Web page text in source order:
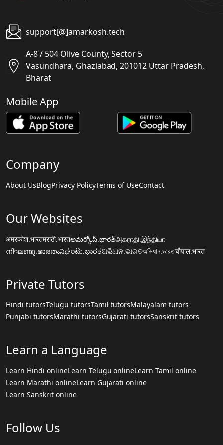
support[@]amarkosh.tech
A-8 / 504 Olive County, Sector 5
Vasundhara, Ghaziabad, 201012 Uttar Pradesh,
Bharat
Mobile App
Company
About UsBlogPrivacy PolicyTerms of UseContact
Our Websites
अमरकोश.भारतमराठी.भारतఅమర్కోష్.భారత్அகராதி.இந்தியா
നിഘണ്ടു.ഭാരതംನಿಘಂಟು.ಭಾರತଅଭିଧାନ.ଭାରତঅভিধান.ভারতचौपाल.भारत
Private Tutors
Hindi tutorsTelugu tutorsTamil tutorsMalayalam tutors
Punjabi tutorsMarathi tutorsGujarati tutorsSanskrit tutors
Learn a Language
Learn Hindi onlineLearn Telugu onlineLearn Tamil online
Learn Marathi onlineLearn Gujarati online
Learn Sanskrit online
Follow Us